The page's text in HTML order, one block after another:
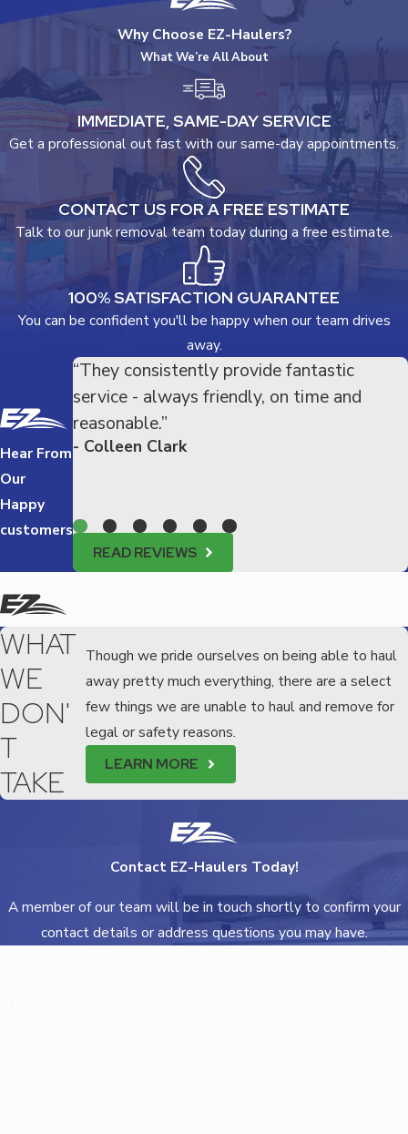
Why Choose EZ-Haulers?
What We’re All About
IMMEDIATE, SAME-DAY SERVICE
Get a professional out fast with our same-day appointments.
CONTACT US FOR A FREE ESTIMATE
Talk to our junk removal team today during a free estimate.
100% SATISFACTION GUARANTEE
You can be confident you'll be happy when our team drives
away.
Hear From
Our
Happy
customers
“They consistently provide fantastic
service - always friendly, on time and
reasonable.”
- Colleen Clark
READ REVIEWS
WHAT
WE
DON'
T
TAKE
Though we pride ourselves on being able to haul
away pretty much everything, there are a select
few things we are unable to haul and remove for
legal or safety reasons.
LEARN MORE
Contact EZ-Haulers Today!
A member of our team will be in touch shortly to confirm your
contact details or address questions you may have.